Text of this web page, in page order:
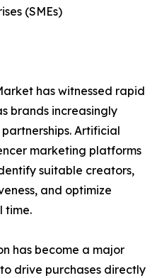
(SMEs)
has witnessed rapid
brands increasingly
Artificial
marketing platforms
suitable creators,
and optimize
time.
has become a major
drive purchases directly